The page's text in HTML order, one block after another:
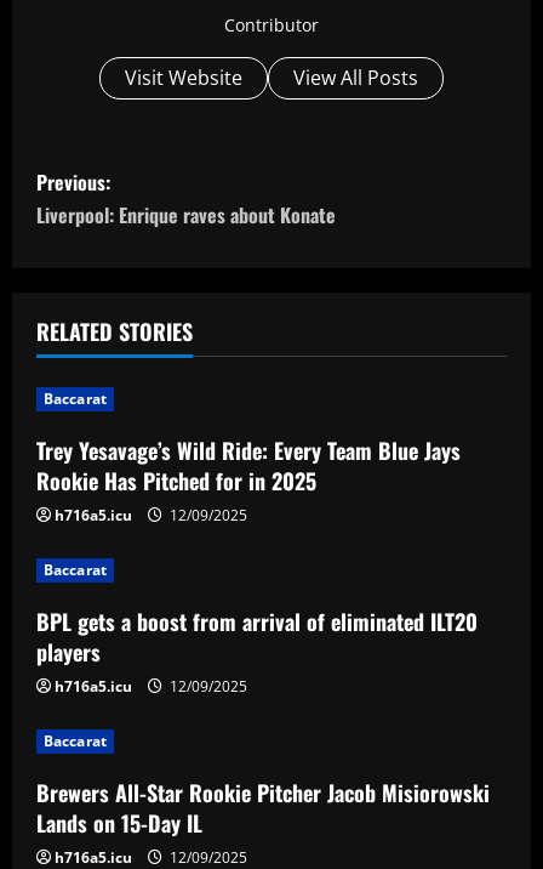
Contributor
Visit Website View All Posts
P
o
t
n
a
v
i
g
a
t
i
o
n
Previous:
Liverpool: Enrique raves about Konate
RELATED STORIES
Baccarat
Trey Yesavage’s Wild Ride: Every Team Blue Jays
Rookie Has Pitched for in 2025
h716a5.icu 12/09/2025
Baccarat
BPL gets a boost from arrival of eliminated ILT20
players
h716a5.icu 12/09/2025
Baccarat
Brewers All-Star Rookie Pitcher Jacob Misiorowski
Lands on 15-Day IL
h716a5.icu 12/09/2025